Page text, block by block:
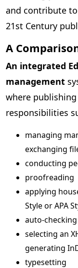
and contribute
21st Century
A
An integrated
management
where
responsibilities
managing
exchanging
conducting
proofreading
applying
Style or APA
auto-
selecting an
generating
typesetting